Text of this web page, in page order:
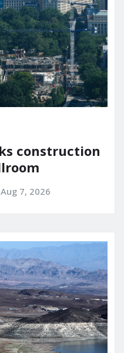
construction
Aug 7, 2026